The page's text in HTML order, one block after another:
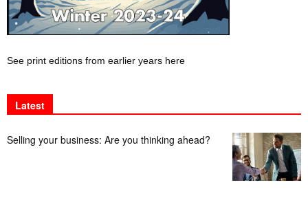
See print editions from earlier years here
Latest
Selling your business: Are you thinking ahead?